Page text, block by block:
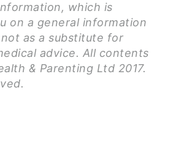
which is
on a general information
as a substitute for
advice. All contents
& Parenting Ltd 2017.